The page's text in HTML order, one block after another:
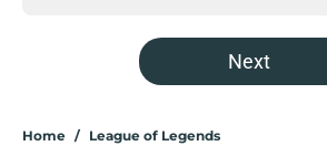
Next
Home / League of Legends